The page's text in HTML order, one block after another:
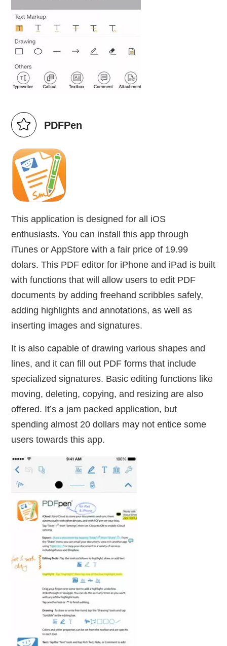
PDFPen
This application is designed for all iOS
enthusiasts. You can install this app through
iTunes or AppStore with a fair price of 19.99
dolars. This PDF editor for iPhone and iPad is built
with functions that will allow users to edit PDF
documents by adding freehand scribbles safely,
adding highlights and annotations, as well as
inserting images and signatures.
It is also capable of drawing various shapes and
lines, and it can fill out PDF forms that include
specialized signatures. Basic editing functions like
moving, deleting, copying, and resizing are also
offered. It’s a jam packed application, but
spending almost 20 dollars may not entice some
users towards this app.